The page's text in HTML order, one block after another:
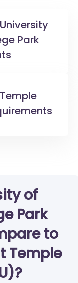
Park
of
Park
to
Temple